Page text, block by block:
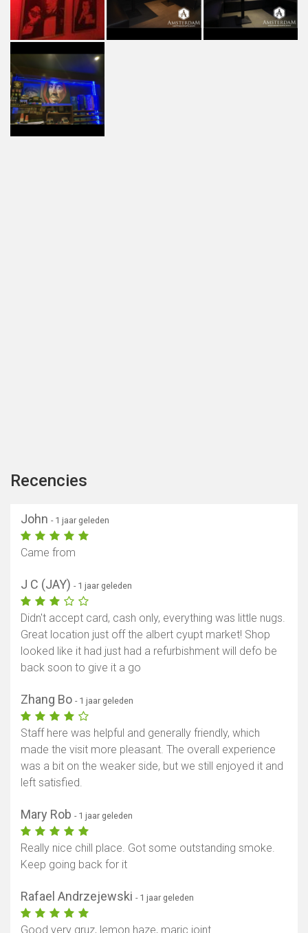
Recencies
John - 1 jaar geleden
Came from
J C (JAY) - 1 jaar geleden
Didn't accept card, cash only, everything was little nugs.
Great location just off the albert cyupt market! Shop
looked like it had just had a refurbishment will defo be
back soon to give it a go
Zhang Bo - 1 jaar geleden
Staff here was helpful and generally friendly, which
made the visit more pleasant. The overall experience
was a bit on the weaker side, but we still enjoyed it and
left satisfied.
Mary Rob - 1 jaar geleden
Really nice chill place. Got some outstanding smoke.
Keep going back for it
Rafael Andrzejewski - 1 jaar geleden
Good very gruz, lemon haze, maric joint